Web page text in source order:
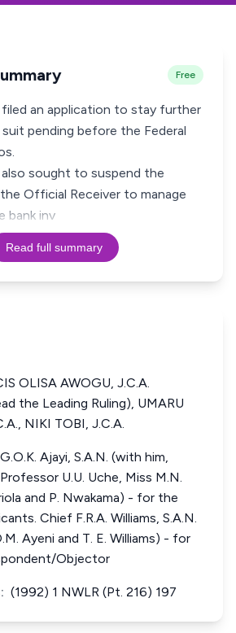
Free
an application to stay further
pending before the Federal
sought to suspend the
Official Receiver to manage
bank inv
Read full summary
OLISA AWOGU, J.C.A.
the Leading Ruling), UMARU
NIKI TOBI, J.C.A.
Ajayi, S.A.N. (with him,
U.U. Uche, Miss M.N.
and P. Nwakama) - for the
Chief F.R.A. Williams, S.A.N.
Ayeni and T. E. Williams) - for
Objector
(1992) 1 NWLR (Pt. 216) 197